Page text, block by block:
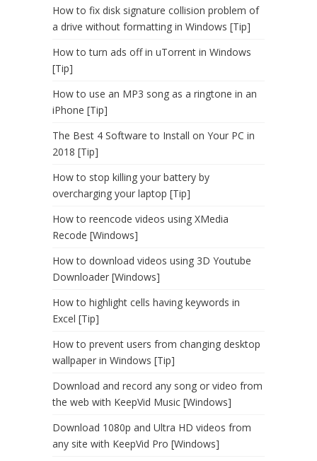
How to fix disk signature collision problem of
a drive without formatting in Windows [Tip]
How to turn ads off in uTorrent in Windows
[Tip]
How to use an MP3 song as a ringtone in an
iPhone [Tip]
The Best 4 Software to Install on Your PC in
2018 [Tip]
How to stop killing your battery by
overcharging your laptop [Tip]
How to reencode videos using XMedia
Recode [Windows]
How to download videos using 3D Youtube
Downloader [Windows]
How to highlight cells having keywords in
Excel [Tip]
How to prevent users from changing desktop
wallpaper in Windows [Tip]
Download and record any song or video from
the web with KeepVid Music [Windows]
Download 1080p and Ultra HD videos from
any site with KeepVid Pro [Windows]